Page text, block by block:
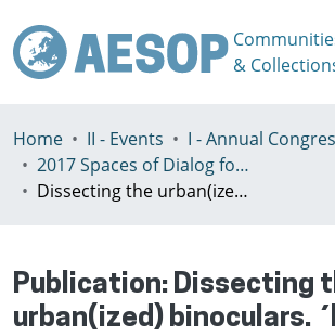
&
Home II - Events
I - Annual
2017 Spaces of Dialog for Places of Dignity, Lisbon 11-14th July
Dissecting the urban(ized) binoculars. ´looking at´ urban futures
Publication: Dissecting
urban(ized) binoculars.